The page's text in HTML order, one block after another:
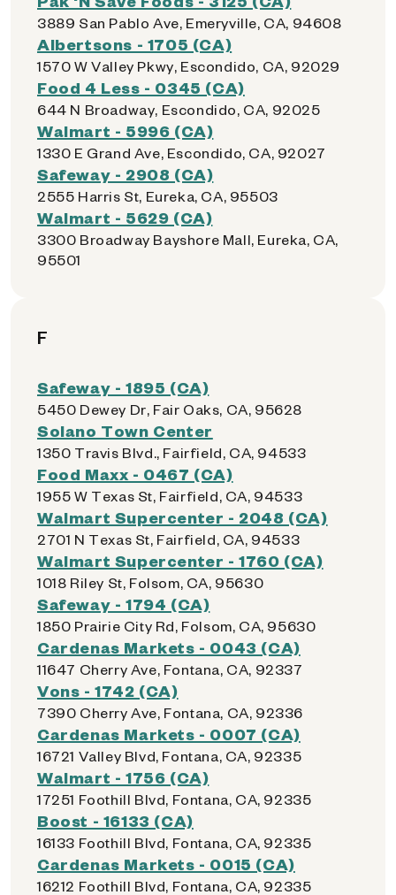
3889 San Pablo Ave, Emeryville, CA, 94608
Albertsons - 1705 (CA)
1570 W Valley Pkwy, Escondido, CA, 92029
Food 4 Less - 0345 (CA)
644 N Broadway, Escondido, CA, 92025
Walmart - 5996 (CA)
1330 E Grand Ave, Escondido, CA, 92027
Safeway - 2908 (CA)
2555 Harris St, Eureka, CA, 95503
Walmart - 5629 (CA)
3300 Broadway Bayshore Mall, Eureka, CA,
95501
F
Safeway - 1895 (CA)
5450 Dewey Dr, Fair Oaks, CA, 95628
Solano Town Center
1350 Travis Blvd., Fairfield, CA, 94533
Food Maxx - 0467 (CA)
1955 W Texas St, Fairfield, CA, 94533
Walmart Supercenter - 2048 (CA)
2701 N Texas St, Fairfield, CA, 94533
Walmart Supercenter - 1760 (CA)
1018 Riley St, Folsom, CA, 95630
Safeway - 1794 (CA)
1850 Prairie City Rd, Folsom, CA, 95630
Cardenas Markets - 0043 (CA)
11647 Cherry Ave, Fontana, CA, 92337
Vons - 1742 (CA)
7390 Cherry Ave, Fontana, CA, 92336
Cardenas Markets - 0007 (CA)
16721 Valley Blvd, Fontana, CA, 92335
Walmart - 1756 (CA)
17251 Foothill Blvd, Fontana, CA, 92335
Boost - 16133 (CA)
16133 Foothill Blvd, Fontana, CA, 92335
Cardenas Markets - 0015 (CA)
16212 Foothill Blvd, Fontana, CA, 92335